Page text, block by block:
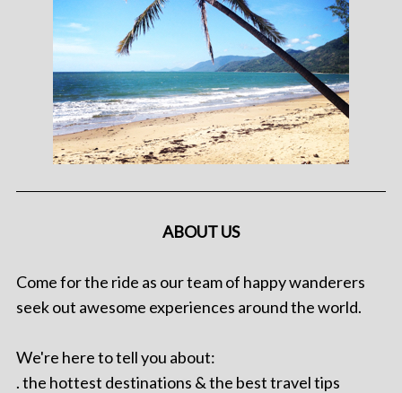
ABOUT US
Come for the ride as our team of happy wanderers
seek out awesome experiences around the world.
We're here to tell you about:
. the hottest destinations & the best travel tips